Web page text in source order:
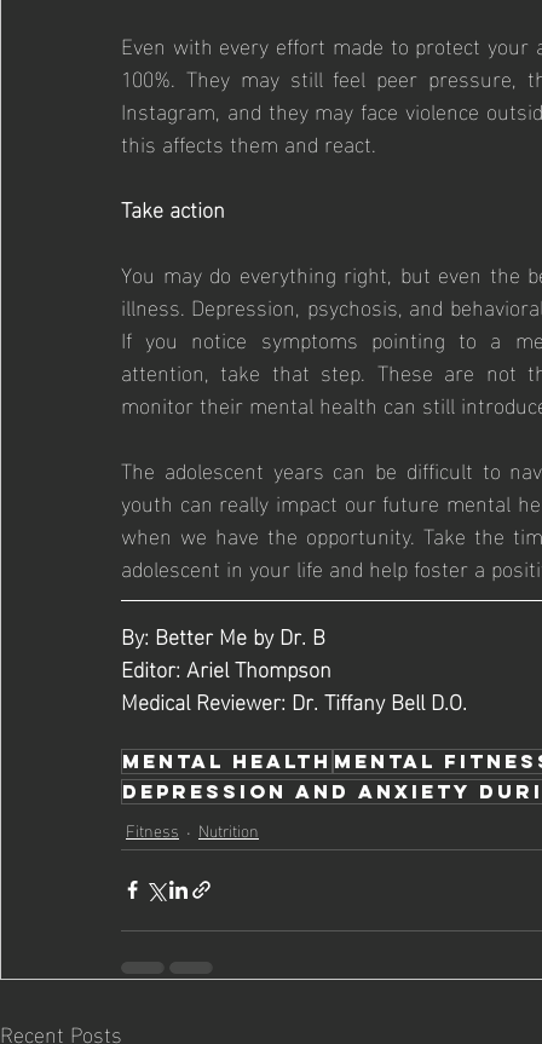
Even with every effort made to protect
100%. They may still feel peer
Instagram, and they may face violence
this affects them and react.
Take action
You may do everything right, but even the
illness. Depression, psychosis, and
If you notice symptoms pointing to a
attention, take that step. These are not
monitor their mental health can still
The adolescent years can be difficult to
youth can really impact our future mental
when we have the opportunity. Take the
adolescent in your life and help foster a
By: Better Me by Dr. B
Editor: Ariel Thompson
Medical Reviewer: Dr. Tiffany Bell D.O.
Mental Health Mental
Depression and Anxiety
Fitness Nutrition
Recent Posts